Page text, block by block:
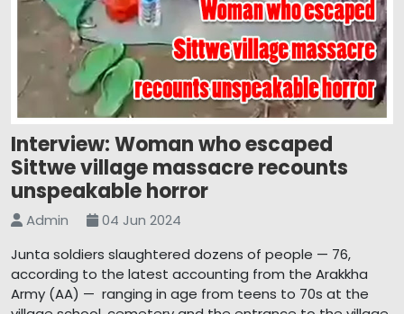
Interview: Woman who escaped
Sittwe village massacre recounts
unspeakable horror
Admin
04 Jun 2024
Junta soldiers slaughtered dozens of people — 76,
according to the latest accounting from the Arakkha
Army (AA) — ranging in age from teens to 70s at the